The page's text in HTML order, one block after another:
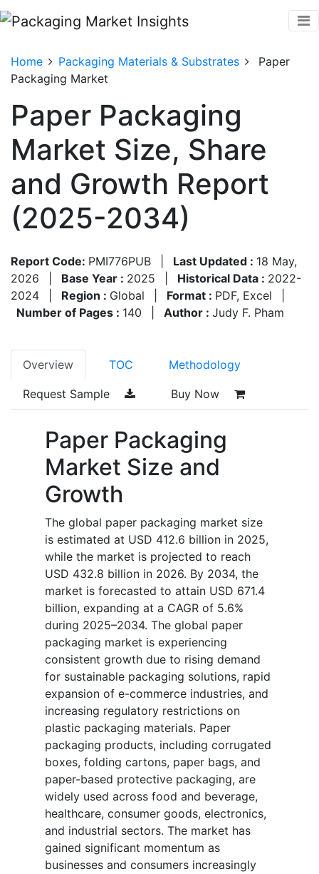
Home Packaging Materials & Substrates
Paper
Packaging Market
Paper Packaging
Market Size, Share
and Growth Report
(2025-2034)
Report Code: PMI776PUB Last Updated : 18 May,
2026
Base Year : 2025 Historical Data : 2022-
2024
Region : Global Format : PDF, Excel
Number of Pages : 140 Author : Judy F. Pham
Overview TOC Methodology
Request Sample Buy Now
Paper Packaging
Market Size and
Growth
The global paper packaging market size
is estimated at USD 412.6 billion in 2025,
while the market is projected to reach
USD 432.8 billion in 2026. By 2034, the
market is forecasted to attain USD 671.4
billion, expanding at a CAGR of 5.6%
during 2025–2034. The global paper
packaging market is experiencing
consistent growth due to rising demand
for sustainable packaging solutions, rapid
expansion of e-commerce industries, and
increasing regulatory restrictions on
plastic packaging materials. Paper
packaging products, including corrugated
boxes, folding cartons, paper bags, and
paper-based protective packaging, are
widely used across food and beverage,
healthcare, consumer goods, electronics,
and industrial sectors. The market has
gained significant momentum as
businesses and consumers increasingly